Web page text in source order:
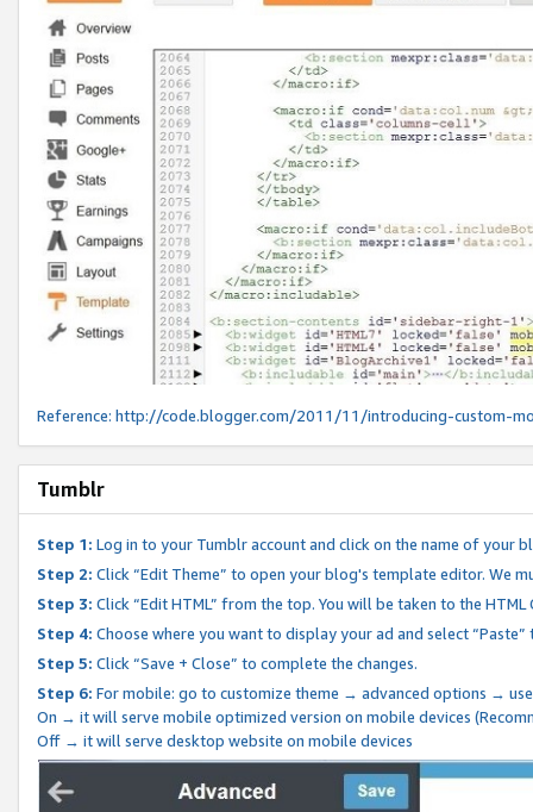
Reference: http://code.blogger.com/2011/11/introducing-custom-
Tumblr
Step 1: Log in to your Tumblr account and click on the name of your
Step 2: Click “Edit Theme” to open your blog's template editor. We
Step 3: Click “Edit HTML” from the top. You will be taken to the
Step 4: Choose where you want to display your ad and select
Step 5: Click “Save + Close” to complete the changes.
Step 6: For mobile: go to customize theme → advanced options →
On → it will serve mobile optimized version on mobile devices
Off → it will serve desktop website on mobile devices